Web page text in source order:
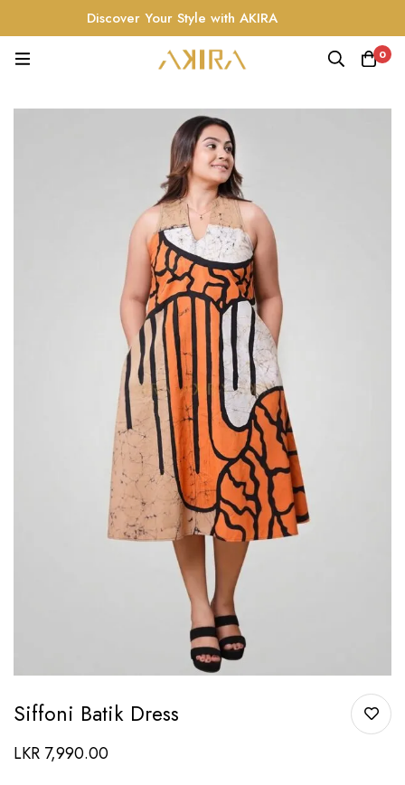
Discover Your Style with AKIRA
0
Siffoni Batik Dress
LKR 7,990.00